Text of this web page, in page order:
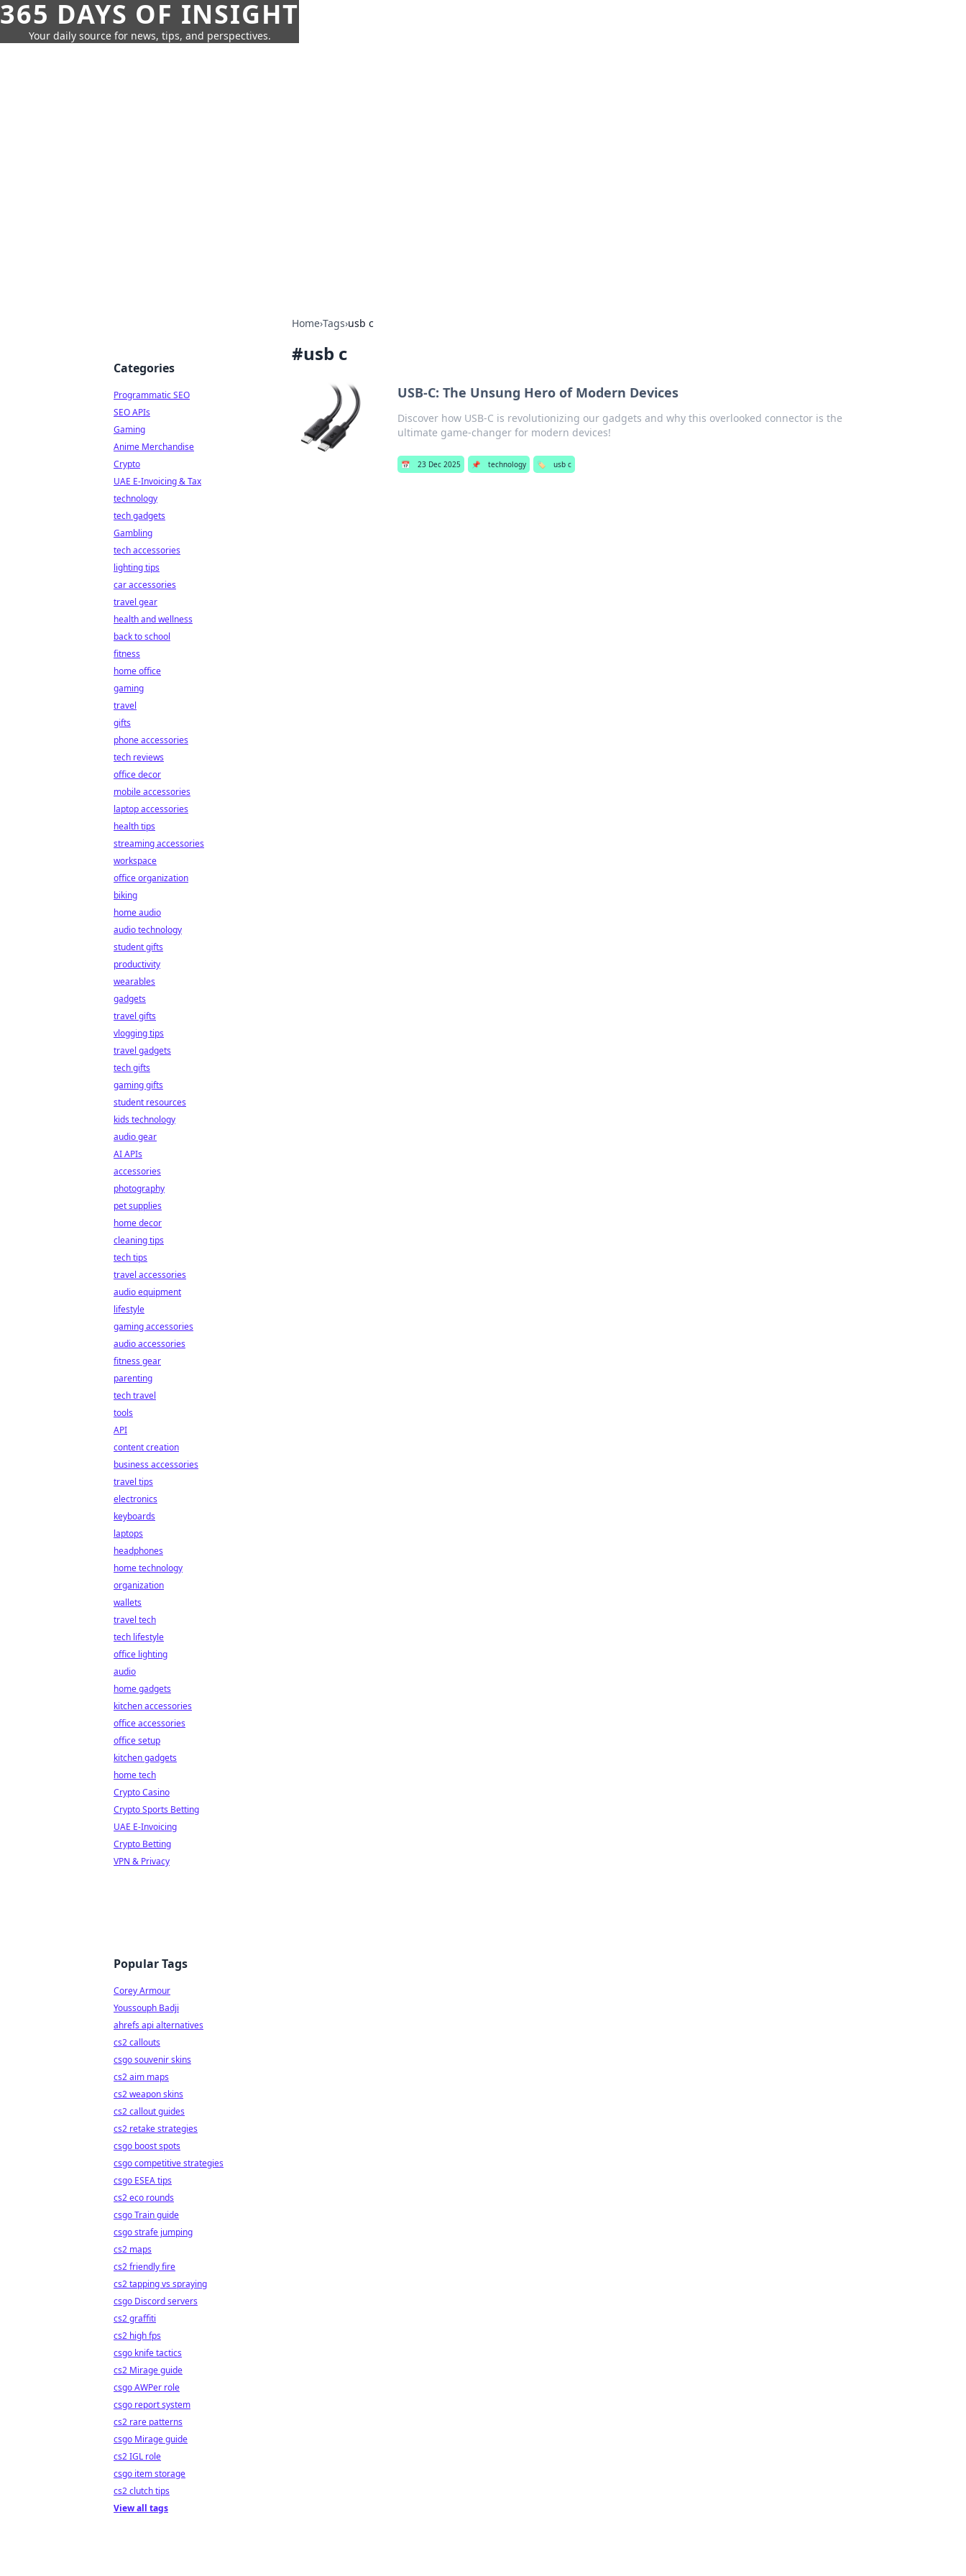
365 DAYS OF INSIGHT
Your daily source for news, tips, and perspectives.
Home›Tags›usb c
#usb c
USB-C: The Unsung Hero of Modern Devices
Discover how USB-C is revolutionizing our gadgets and why this overlooked connector is the
ultimate game-changer for modern devices!
📅 23 Dec 2025 📌 technology 🏷️ usb c
Categories
Programmatic SEO
SEO APIs
Gaming
Anime Merchandise
Crypto
UAE E-Invoicing & Tax
technology
tech gadgets
Gambling
tech accessories
lighting tips
car accessories
travel gear
health and wellness
back to school
fitness
home office
gaming
travel
gifts
phone accessories
tech reviews
office decor
mobile accessories
laptop accessories
health tips
streaming accessories
workspace
office organization
biking
home audio
audio technology
student gifts
productivity
wearables
gadgets
travel gifts
vlogging tips
travel gadgets
tech gifts
gaming gifts
student resources
kids technology
audio gear
AI APIs
accessories
photography
pet supplies
home decor
cleaning tips
tech tips
travel accessories
audio equipment
lifestyle
gaming accessories
audio accessories
fitness gear
parenting
tech travel
tools
API
content creation
business accessories
travel tips
electronics
keyboards
laptops
headphones
home technology
organization
wallets
travel tech
tech lifestyle
office lighting
audio
home gadgets
kitchen accessories
office accessories
office setup
kitchen gadgets
home tech
Crypto Casino
Crypto Sports Betting
UAE E-Invoicing
Crypto Betting
VPN & Privacy
Popular Tags
Corey Armour
Youssouph Badji
ahrefs api alternatives
cs2 callouts
csgo souvenir skins
cs2 aim maps
cs2 weapon skins
cs2 callout guides
cs2 retake strategies
csgo boost spots
csgo competitive strategies
csgo ESEA tips
cs2 eco rounds
csgo Train guide
csgo strafe jumping
cs2 maps
cs2 friendly fire
cs2 tapping vs spraying
csgo Discord servers
cs2 graffiti
cs2 high fps
csgo knife tactics
cs2 Mirage guide
csgo AWPer role
csgo report system
cs2 rare patterns
csgo Mirage guide
cs2 IGL role
csgo item storage
cs2 clutch tips
View all tags